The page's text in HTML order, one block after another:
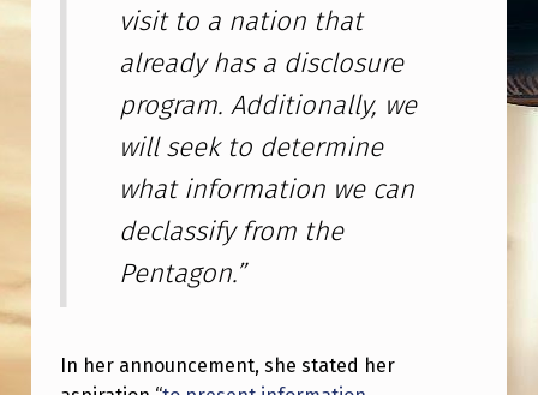
2
visit to a nation that
already has a disclosure
program. Additionally, we
will seek to determine
what information we can
declassify from the
Pentagon.”
In her announcement, she stated her